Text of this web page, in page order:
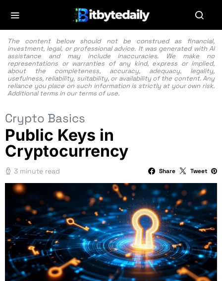
The content below should not be construed as financial,
investment, legal, or professional advice. It was generated with AI
assistance and may include inaccuracies. We make no
representations or warranties of any kind, express or implied,
about the completeness, accuracy, adequacy, legality,
usefulness, reliability, suitability, or availability of the content. Any
reliance you place on such information is strictly at your own risk.
Additional terms in our terms of use.
Crypto Basics
Public Keys in
Cryptocurrency
3 minute read Share Tweet